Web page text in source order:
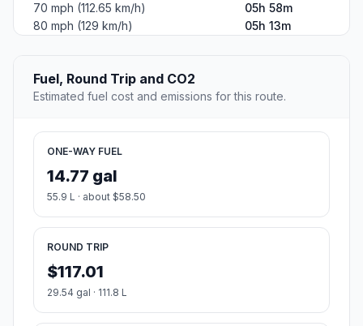
70 mph (112.65 km/h)
05h 58m
80 mph (129 km/h)
05h 13m
Fuel, Round Trip and CO2
Estimated fuel cost and emissions for this route.
ONE-WAY FUEL
14.77 gal
55.9 L · about $58.50
ROUND TRIP
$117.01
29.54 gal · 111.8 L